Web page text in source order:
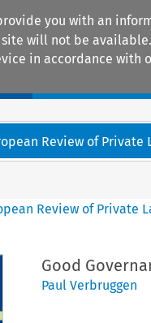
you with an
will not be
in accordance with
Review of Private
Review of Private
Good
Paul Verbruggen